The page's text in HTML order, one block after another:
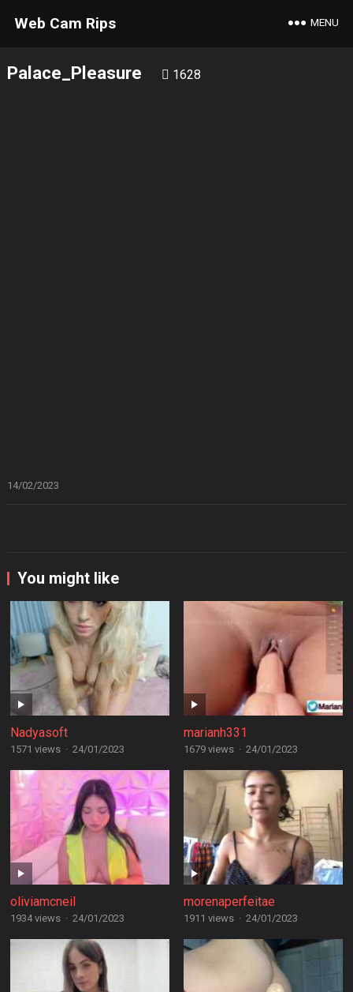
Web Cam Rips MENU
Palace_Pleasure 1628
14/02/2023
You might like
Nadyasoft
1571 views · 24/01/2023
marianh331
1679 views · 24/01/2023
oliviamcneil
1934 views · 24/01/2023
morenaperfeitae
1911 views · 24/01/2023